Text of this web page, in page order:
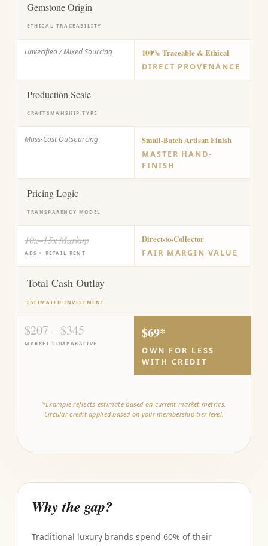
Gemstone Origin
ETHICAL TRACEABILITY
Unverified / Mixed Sourcing
100% Traceable & Ethical
DIRECT PROVENANCE
Production Scale
CRAFTSMANSHIP TYPE
Mass-Cast Outsourcing
Small-Batch Artisan Finish
MASTER HAND-
FINISH
Pricing Logic
TRANSPARENCY MODEL
10x–15x Markup
ADS + RETAIL RENT
Direct-to-Collector
FAIR MARGIN VALUE
Total Cash Outlay
ESTIMATED INVESTMENT
$207 – $345
MARKET COMPARATIVE
$69*
OWN FOR LESS
WITH CREDIT
*Example reflects estimate based on current market metrics.
Circular credit applied based on your membership tier level.
Why the gap?
Traditional luxury brands spend 60% of their